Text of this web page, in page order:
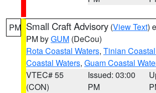
PM Small Craft Advisory (View Text)
PM byGUM (DeCou)
Rota Coastal Waters, Tinian
Coastal Waters, Guam Coastal
VTEC# 55
(CON)
Issued: 03:00
PM